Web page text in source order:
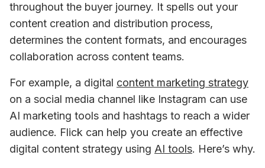
throughout the buyer journey. It spells out your
content creation and distribution process,
determines the content formats, and encourages
collaboration across content teams.
For example, a digital content marketing strategy
on a social media channel like Instagram can use
AI marketing tools and hashtags to reach a wider
audience. Flick can help you create an effective
digital content strategy using AI tools. Here’s why.